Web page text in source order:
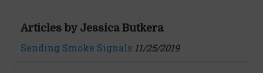
Articles by Jessica Butkera
Sending Smoke Signals 11/25/2019